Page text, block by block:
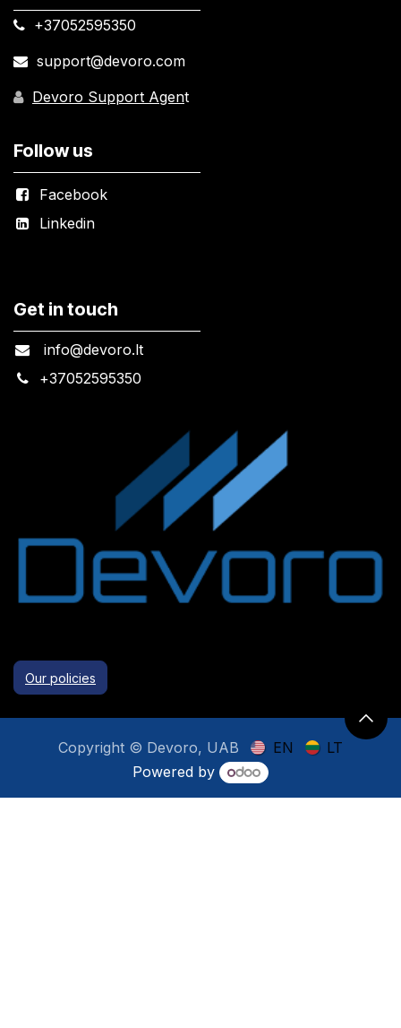
+37052595350​
support@devoro.com
Devoro Support Agent
Follow us
Facebook
Linkedin
Get in touch
info@devoro.lt
+37052595350
Our policies
Copyright © Devoro, UAB EN
LT
Powered by